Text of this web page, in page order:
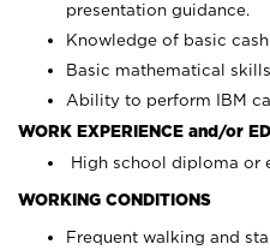
presentation guidance.
Knowledge of basic
Basic mathematical
Ability to perform IBM
WORK EXPERIENCE and/or
High school diploma or
WORKING CONDITIONS
Frequent walking and